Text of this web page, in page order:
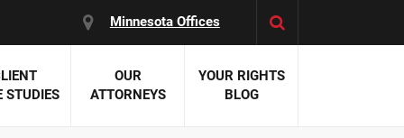
Minnesota Offices
STUDIES
OUR
ATTORNEYS
YOUR RIGHTS
BLOG